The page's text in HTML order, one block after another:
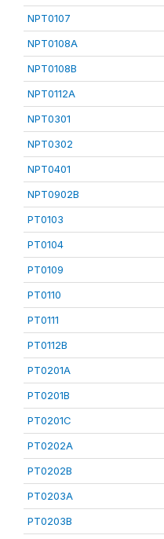
NPT0107
NPT0108A
NPT0108B
NPT0112A
NPT0301
NPT0302
NPT0401
NPT0902B
PT0103
PT0104
PT0109
PT0110
PT0111
PT0112B
PT0201A
PT0201B
PT0201C
PT0202A
PT0202B
PT0203A
PT0203B